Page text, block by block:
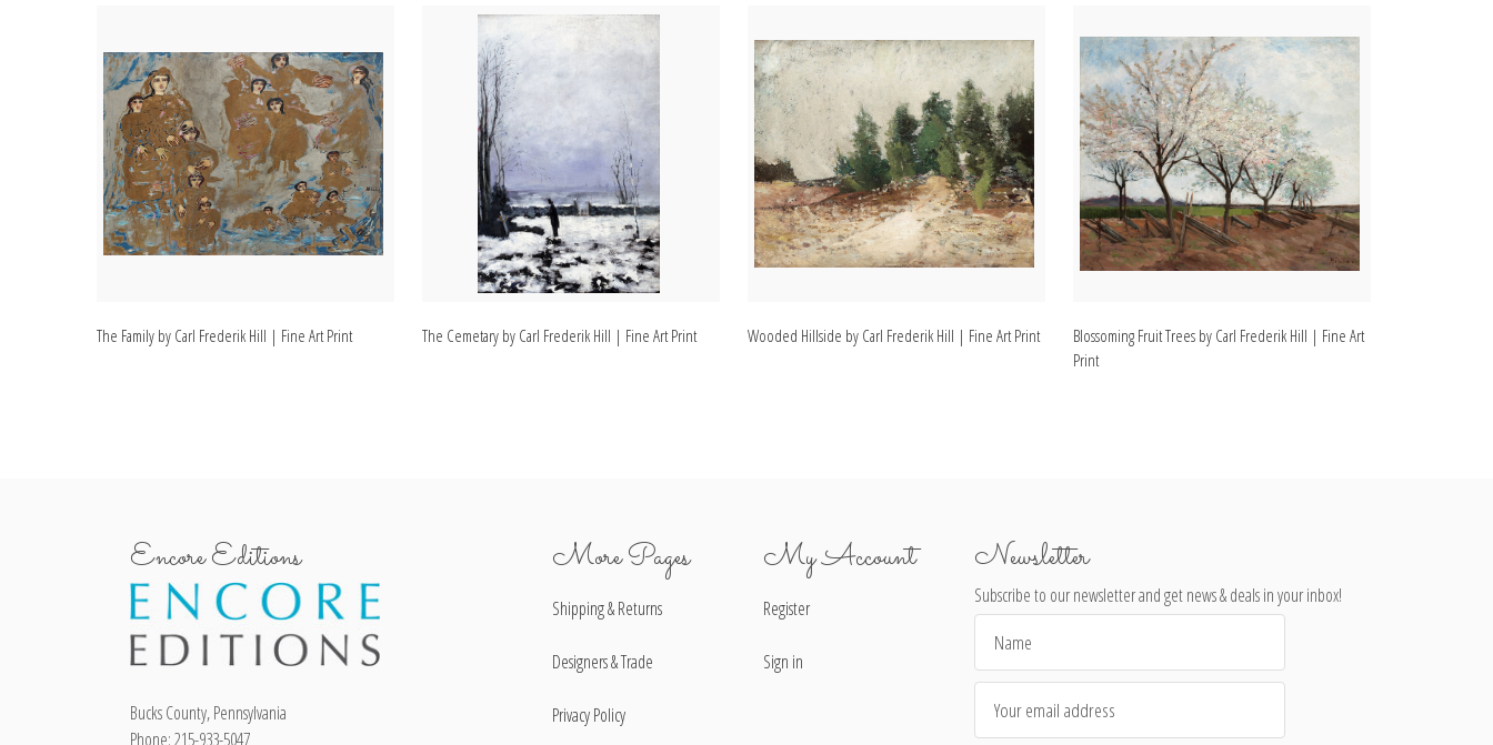
The Family by Carl Frederik Hill | Fine Art Print The Cemetary by Carl Frederik Hill | Fine Art Print Wooded Hillside by Carl Frederik Hill | Fine Art Print
Blossoming Fruit Trees by Carl Frederik Hill | Fine Art
Print
Encore Editions
Bucks County, Pennsylvania
Phone: 215-933-5047
More Pages
Shipping & Returns
Designers & Trade
Privacy Policy
My Account
Register
Sign in
Newsletter
Subscribe to our newsletter and get news & deals in your inbox!
Address